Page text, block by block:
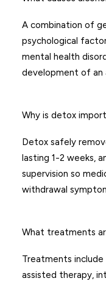
A combination of
psychological
mental health
development of an
Why is detox
Detox safely
lasting 1-2 weeks,
supervision so
withdrawal
What treatments
Treatments
assisted therapy,